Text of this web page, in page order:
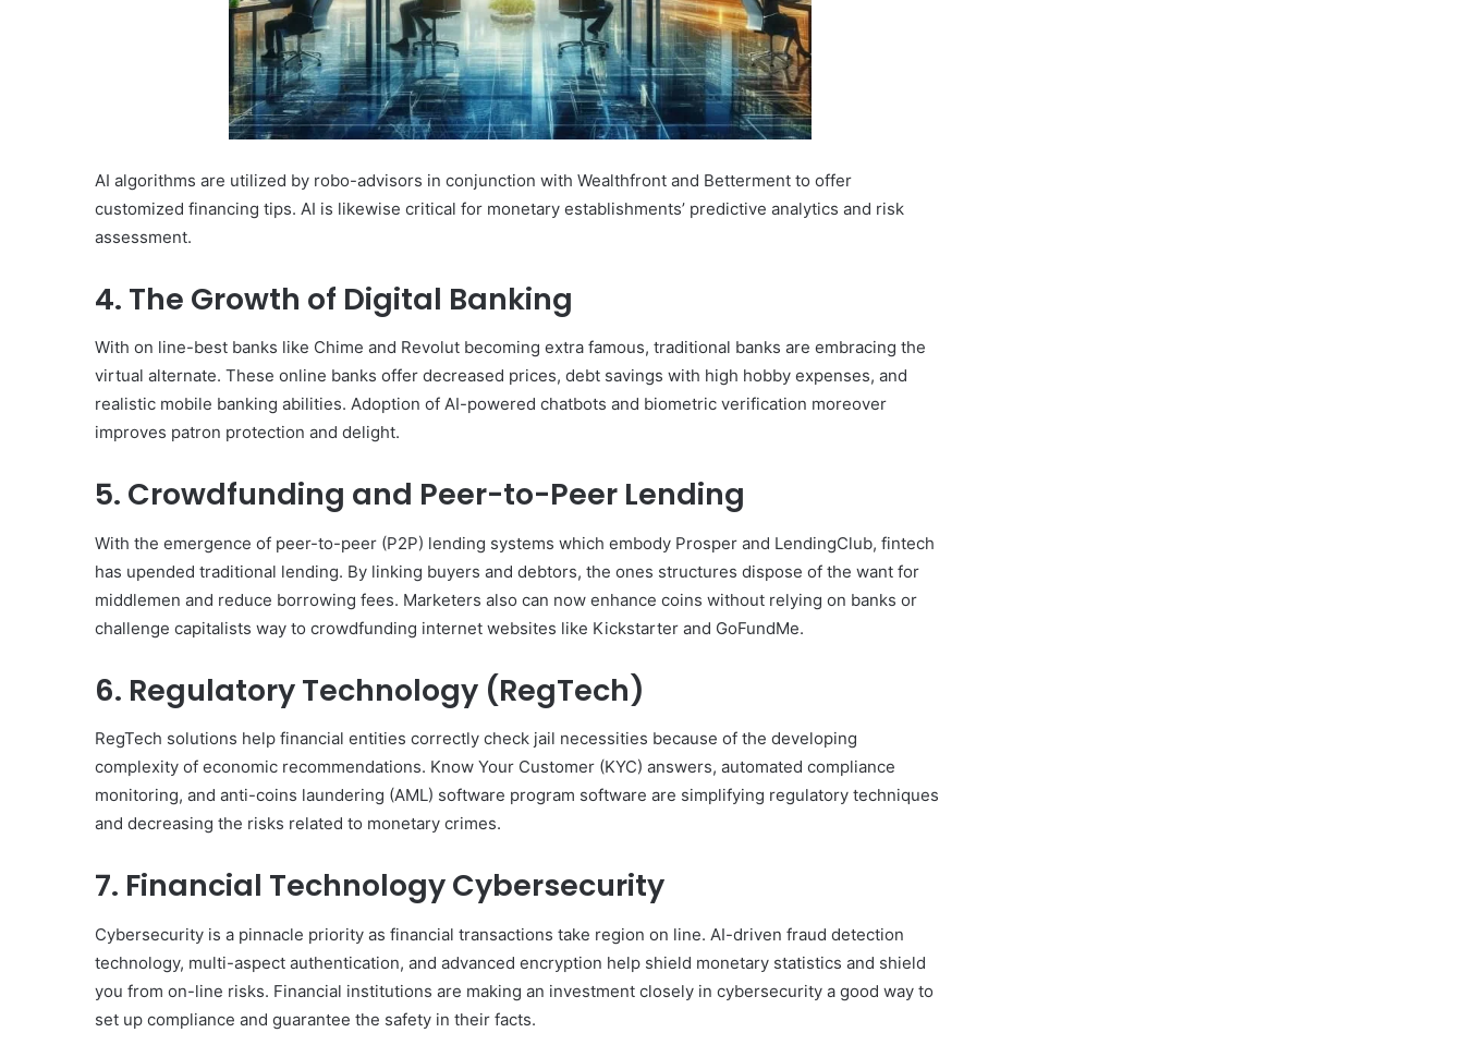
AI algorithms are utilized by robo-advisors in conjunction with Wealthfront and Betterment to offer
customized financing tips. AI is likewise critical for monetary establishments’ predictive analytics and risk
assessment.
4. The Growth of Digital Banking
With on line-best banks like Chime and Revolut becoming extra famous, traditional banks are embracing the
virtual alternate. These online banks offer decreased prices, debt savings with high hobby expenses, and
realistic mobile banking abilities. Adoption of AI-powered chatbots and biometric verification moreover
improves patron protection and delight.
5. Crowdfunding and Peer-to-Peer Lending
With the emergence of peer-to-peer (P2P) lending systems which embody Prosper and LendingClub, fintech
has upended traditional lending. By linking buyers and debtors, the ones structures dispose of the want for
middlemen and reduce borrowing fees. Marketers also can now enhance coins without relying on banks or
challenge capitalists way to crowdfunding internet websites like Kickstarter and GoFundMe.
6. Regulatory Technology (RegTech)
RegTech solutions help financial entities correctly check jail necessities because of the developing
complexity of economic recommendations. Know Your Customer (KYC) answers, automated compliance
monitoring, and anti-coins laundering (AML) software program software are simplifying regulatory techniques
and decreasing the risks related to monetary crimes.
7. Financial Technology Cybersecurity
Cybersecurity is a pinnacle priority as financial transactions take region on line. AI-driven fraud detection
technology, multi-aspect authentication, and advanced encryption help shield monetary statistics and shield
you from on-line risks. Financial institutions are making an investment closely in cybersecurity a good way to
set up compliance and guarantee the safety in their facts.